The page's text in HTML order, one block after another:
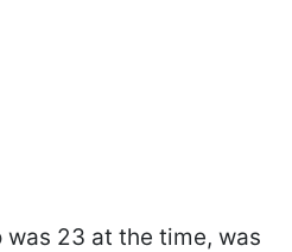
23 at the time, was